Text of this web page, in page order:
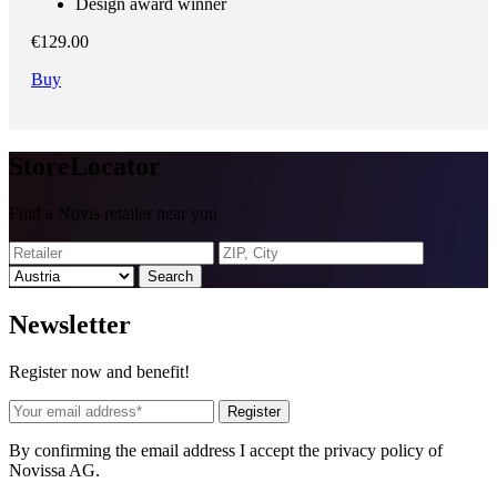
Design award winner
€129.00
Buy
StoreLocator
Find a Novis retailer near you
Search
Newsletter
Register now and benefit!
Register
By confirming the email address I accept the privacy policy of
Novissa AG.